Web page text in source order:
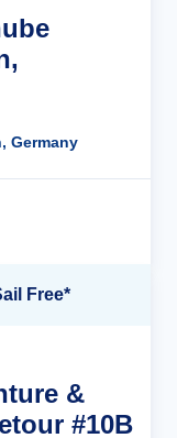
Germany
Free*
&
#10B